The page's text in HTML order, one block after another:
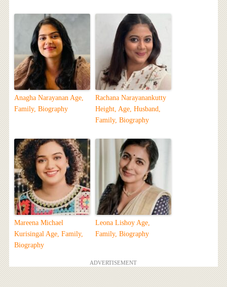
Anagha Narayanan Age,
Family, Biography
Rachana Narayanankutty
Height, Age, Husband,
Family, Biography
Mareena Michael
Kurisingal Age, Family,
Biography
Leona Lishoy Age,
Family, Biography
ADVERTISEMENT